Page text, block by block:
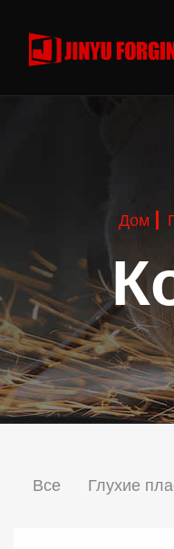
Дом
Все Глухие